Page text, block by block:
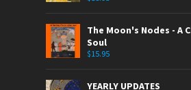
The Moon's Nodes - A
Soul
$15.95
YEARLY UPDATES